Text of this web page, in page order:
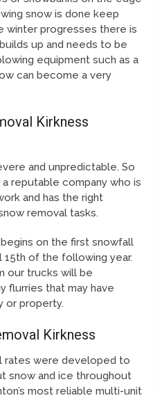
snow is done keep
winter progresses there is
up and needs to be
equipment such as a
can become a very
Kirkness
and unpredictable. So
reputable company who is
and has the right
removal tasks.
on the first snowfall
15th of the following year.
our trucks will be
flurries that may have
or property.
Kirkness
rates were developed to
snow and ice throughout
most reliable multi-unit